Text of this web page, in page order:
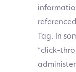
Tag. In
“click-